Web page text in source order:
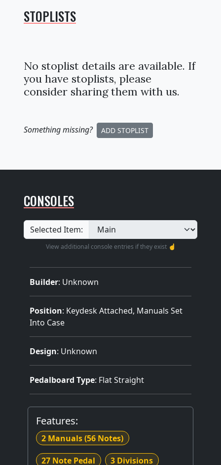
STOPLISTS
No stoplist details are available. If
you have stoplists, please
consider sharing them with us.
Something missing? ADD STOPLIST
CONSOLES
Selected Item:
View additional console entries if they exist ☝️
Builder: Unknown
Position: Keydesk Attached, Manuals Set
Into Case
Design: Unknown
Pedalboard Type: Flat Straight
Features:
2 Manuals(56 Notes)
27 Note Pedal 3 Divisions